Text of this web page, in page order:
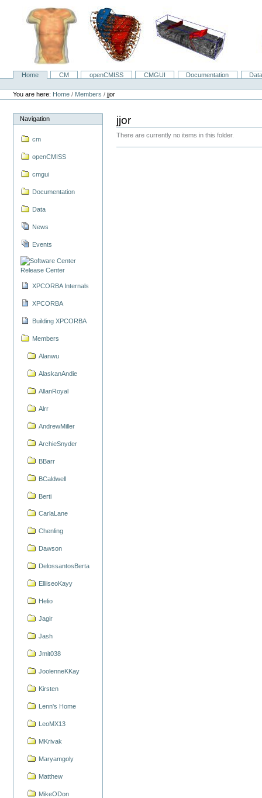
NavigationHome CM openCMISS CMGUI Documentation
Personal
tools
You are here: Home / Members /jjor
Navigation
cm
openCMISS
cmgui
Documentation
Data
News
Events
Release Center
XPCORBA Internals
XPCORBA
Building XPCORBA
Members
Alanwu
AlaskanAndie
AllanRoyal
Alrr
AndrewMiller
ArchieSnyder
BBarr
BCaldwell
Berti
CarlaLane
Chenling
Dawson
DelossantosBerta
ElliiseoKayy
Helio
Jagir
Jash
Jmit038
JoolenneKKay
Kirsten
Lenn's Home
LeoMX13
MKrivak
Maryamgoly
Matthew
MikeODon
jjor
There are currently no items in this folder.